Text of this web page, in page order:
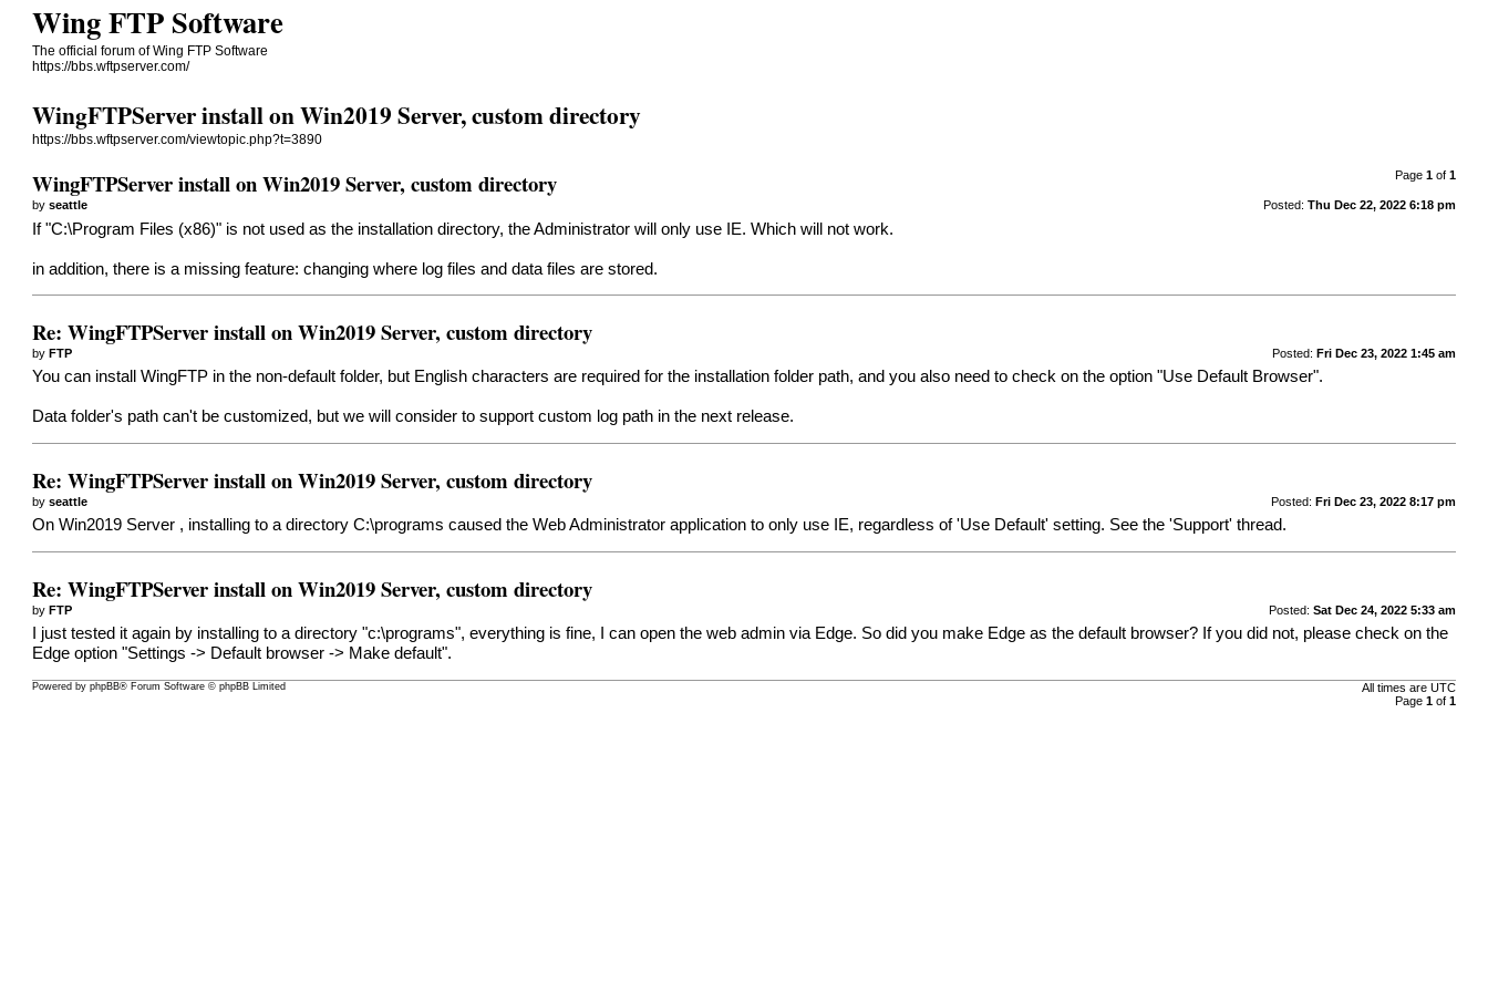
Wing FTP Software
The official forum of Wing FTP Software
https://bbs.wftpserver.com/
WingFTPServer install on Win2019 Server, custom directory
https://bbs.wftpserver.com/viewtopic.php?t=3890
Page 1of 1
WingFTPServer install on Win2019 Server, custom directory
Posted: Thu Dec 22, 2022 6:18 pm
byseattle
If "C:\Program Files (x86)" is not used as the installation directory, the Administrator will only use IE. Which will not work.
in addition, there is a missing feature: changing where log files and data files are stored.
Re: WingFTPServer install on Win2019 Server, custom directory
Posted: Fri Dec 23, 2022 1:45 am
byFTP
You can install WingFTP in the non-default folder, but English characters are required for the installation folder path, and you also need to check on the option "Use Default Browser".
Data folder's path can't be customized, but we will consider to support custom log path in the next release.
Re: WingFTPServer install on Win2019 Server, custom directory
Posted: Fri Dec 23, 2022 8:17 pm
byseattle
On Win2019 Server , installing to a directory C:\programs caused the Web Administrator application to only use IE, regardless of 'Use Default' setting. See the 'Support' thread.
Re: WingFTPServer install on Win2019 Server, custom directory
Posted: Sat Dec 24, 2022 5:33 am
byFTP
I just tested it again by installing to a directory "c:\programs", everything is fine, I can open the web admin via Edge. So did you make Edge as the default browser? If you did not, please check on the
Edge option "Settings -> Default browser -> Make default".
All times are UTC
Page 1of 1
Powered byphpBB® Forum Software © phpBB Limited